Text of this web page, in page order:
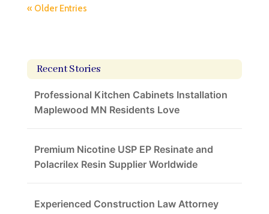
« Older Entries
Recent Stories
Professional Kitchen Cabinets Installation
Maplewood MN Residents Love
Premium Nicotine USP EP Resinate and
Polacrilex Resin Supplier Worldwide
Experienced Construction Law Attorney